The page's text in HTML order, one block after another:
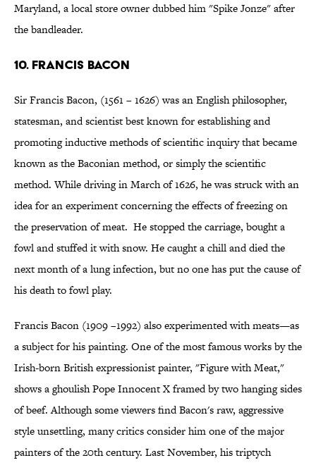
Maryland, a local store owner dubbed him "Spike Jonze" after
the bandleader.
10. Francis Bacon
Sir Francis Bacon, (1561 – 1626) was an English philosopher,
statesman, and scientist best known for establishing and
promoting inductive methods of scientific inquiry that became
known as the Baconian method, or simply the scientific
method. While driving in March of 1626, he was struck with an
idea for an experiment concerning the effects of freezing on
the preservation of meat. He stopped the carriage, bought a
fowl and stuffed it with snow. He caught a chill and died the
next month of a lung infection, but no one has put the cause of
his death to fowl play.
Francis Bacon (1909 –1992) also experimented with meats—as
a subject for his painting. One of the most famous works by the
Irish-born British expressionist painter, "Figure with Meat,"
shows a ghoulish Pope Innocent X framed by two hanging sides
of beef. Although some viewers find Bacon's raw, aggressive
style unsettling, many critics consider him one of the major
painters of the 20th century. Last November, his triptych